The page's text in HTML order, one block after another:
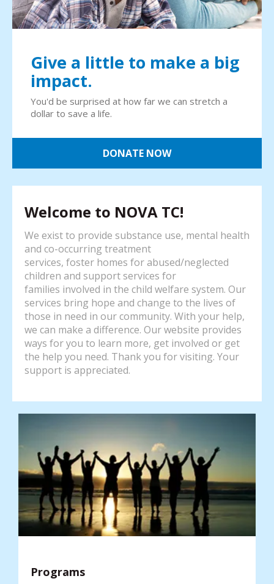
Give a little to make a big
impact.
You'd be surprised at how far we can stretch a
dollar to save a life.
DONATE NOW
Welcome to NOVA TC!
We exist to provide substance use, mental health
and co-occurring treatment
services, foster homes for abused/neglected
children and support services for
families involved in the child welfare system. Our
services bring hope and change to the lives of
those in need in our community. With your help,
we can make a difference. Our website provides
ways for you to learn more, get involved or get
the help you need. Thank you for visiting. Your
support is appreciated.
Programs